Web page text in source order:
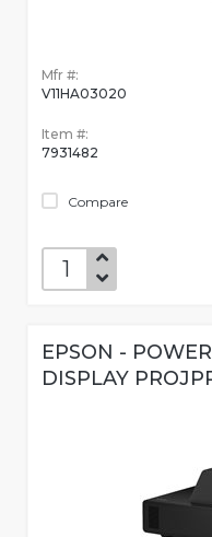
Mfr #:
V11HA03020
Item #:
7931482
Compare
EPSON -
DISPLAY